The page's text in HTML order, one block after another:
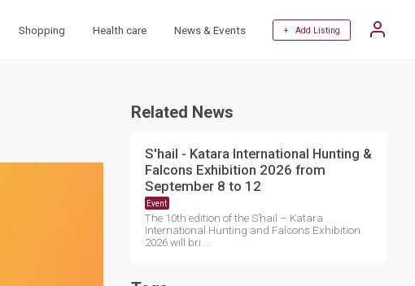
Shopping Health care News & Events + Add Listing
Related News
S'hail - Katara International Hunting &
Falcons Exhibition 2026 from
September 8 to 12
Event
The 10th edition of the S’hail – Katara
International Hunting and Falcons Exhibition
2026 will bri....